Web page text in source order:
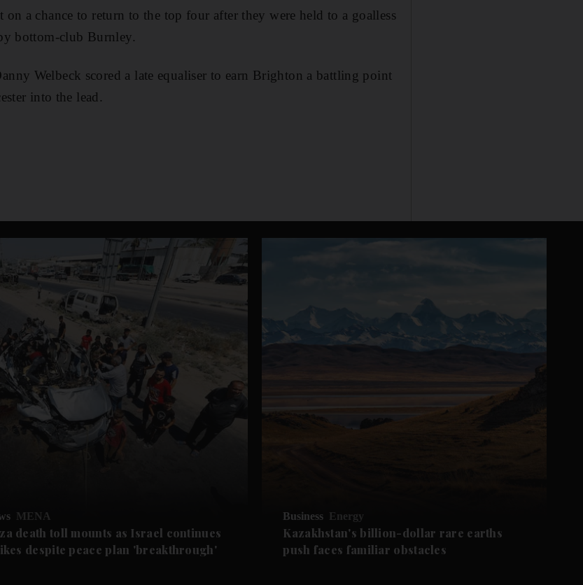
on a chance to return to the top four after they were held to a goalless
bottom-club Burnley.
Welbeck scored a late equaliser to earn Brighton a battling point
into the lead.
MENA
death toll mounts as Israel continues
despite peace plan 'breakthrough'
Business Energy
Kazakhstan's billion-dollar rare earths
push faces familiar obstacles